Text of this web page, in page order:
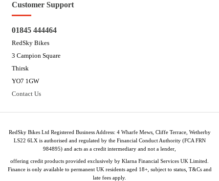
Customer Support
01845 444464
RedSky Bikes
3 Campion Square
Thirsk
YO7 1GW
Contact Us
RedSky Bikes Ltd Registered Business Address: 4 Wharfe Mews, Cliffe Terrace, Wetherby
LS22 6LX is authorised and regulated by the Financial Conduct Authority (FCA FRN
984895) and acts as a credit intermediary and not a lender,
offering credit products provided exclusively by Klarna Financial Services UK Limited.
Finance is only available to permanent UK residents aged 18+, subject to status, T&Cs and
late fees apply.